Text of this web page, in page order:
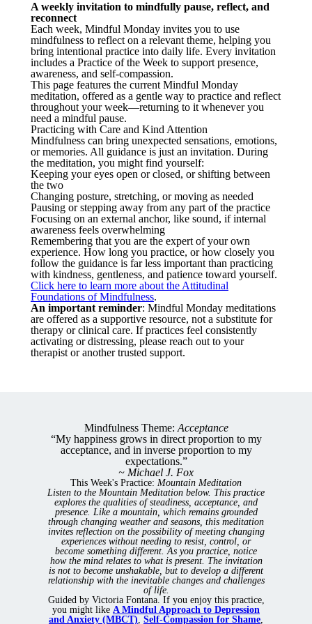
A weekly invitation to mindfully pause, reflect, and
reconnect
Each week, Mindful Monday invites you to use
mindfulness to reflect on a relevant theme, helping you
bring intentional practice into daily life. Every invitation
includes a Practice of the Week to support presence,
awareness, and self-compassion.
This page features the current Mindful Monday
meditation, offered as a gentle way to practice and reflect
throughout your week—returning to it whenever you
need a mindful pause.
Practicing with Care and Kind Attention
Mindfulness can bring unexpected sensations, emotions,
or memories. All guidance is just an invitation. During
the meditation, you might find yourself:
Keeping your eyes open or closed, or shifting between
the two
Changing posture, stretching, or moving as needed
Pausing or stepping away from any part of the practice
Focusing on an external anchor, like sound, if internal
awareness feels overwhelming
Remembering that you are the expert of your own
experience. How long you practice, or how closely you
follow the guidance is far less important than practicing
with kindness, gentleness, and patience toward yourself.
Click here to learn more about the Attitudinal
Foundations of Mindfulness.
An important reminder: Mindful Monday meditations
are offered as a supportive resource, not a substitute for
therapy or clinical care. If practices feel consistently
activating or distressing, please reach out to your
therapist or another trusted support.
Mindfulness Theme:Acceptance
“My happiness grows in direct proportion to my
acceptance, and in inverse proportion to my
expectations.”
~ Michael J. Fox
This Week's Practice: Mountain Meditation
Listen to the Mountain Meditation below. This practice
explores the qualities of steadiness, acceptance, and
presence. Like a mountain, which remains grounded
through changing weather and seasons, this meditation
invites reflection on the possibility of meeting changing
experiences without needing to resist, control, or
become something different.As you practice, notice
how the mind relates to what is present. The invitation
is not to become unshakable, but to develop a different
relationship with the inevitable changes and challenges
of life.
Guided by Victoria Fontana. If you enjoy this practice,
you might like A Mindful Approach to Depression
and Anxiety (MBCT), Self-Compassion for Shame,